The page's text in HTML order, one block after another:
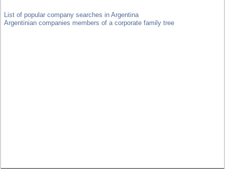
List of popular company searches in Argentina
Argentinian companies members of a corporate family tree